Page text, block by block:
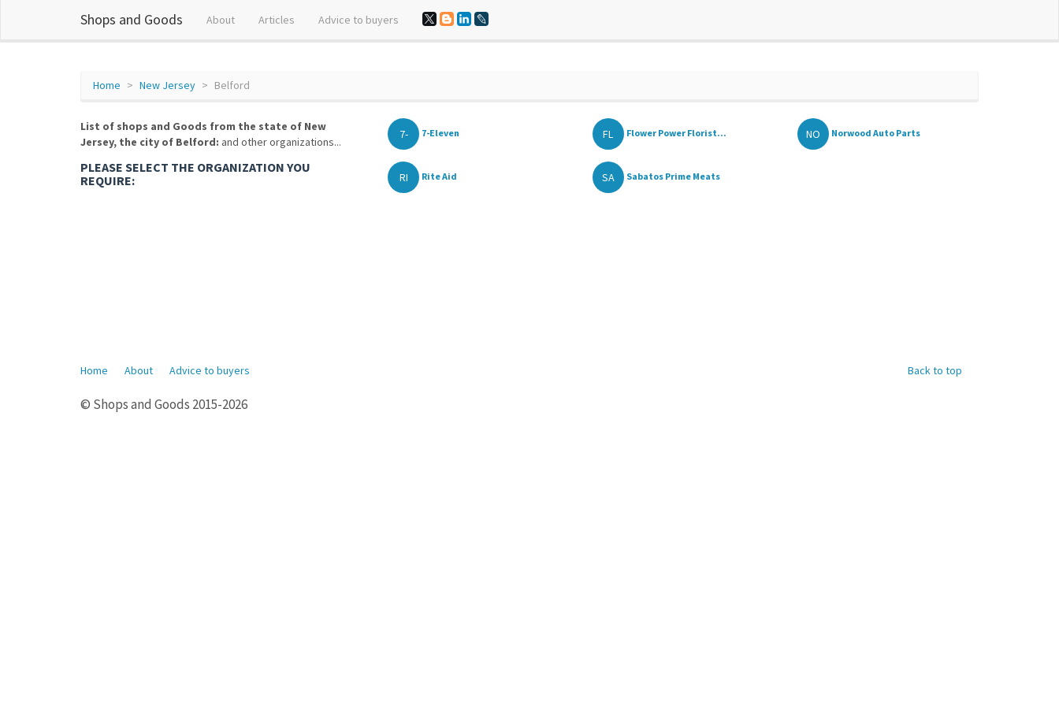
Shops and Goods About Articles Advice to buyers
Home New Jersey Belford
List of shops and Goods from the state of New
Jersey, the city of Belford: and other organizations...
PLEASE SELECT THE ORGANIZATION YOU
REQUIRE:
7- 7-Eleven FL Flower Power Florist... NO Norwood Auto Parts
RI Rite Aid SA Sabatos Prime Meats
Back to top
Home About Advice to buyers
© Shops and Goods 2015-2026